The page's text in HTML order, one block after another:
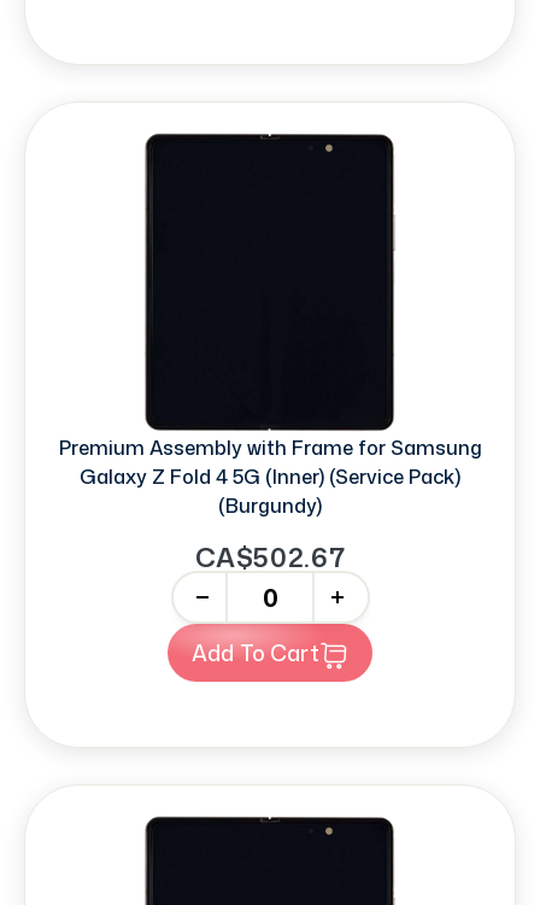
Premium Assembly with Frame for Samsung
Galaxy Z Fold 4 5G (Inner) (Service Pack)
(Burgundy)
CA$502.67
+
Add To Cart